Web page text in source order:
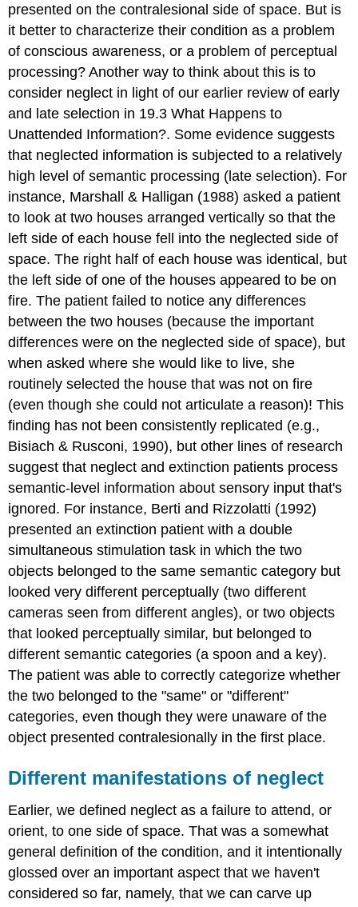
presented on the contralesional side of space. But is
it better to characterize their condition as a problem
of conscious awareness, or a problem of perceptual
processing? Another way to think about this is to
consider neglect in light of our earlier review of early
and late selection in 19.3 What Happens to
Unattended Information?. Some evidence suggests
that neglected information is subjected to a relatively
high level of semantic processing (late selection). For
instance, Marshall & Halligan (1988) asked a patient
to look at two houses arranged vertically so that the
left side of each house fell into the neglected side of
space. The right half of each house was identical, but
the left side of one of the houses appeared to be on
fire. The patient failed to notice any differences
between the two houses (because the important
differences were on the neglected side of space), but
when asked where she would like to live, she
routinely selected the house that was not on fire
(even though she could not articulate a reason)! This
finding has not been consistently replicated (e.g.,
Bisiach & Rusconi, 1990), but other lines of research
suggest that neglect and extinction patients process
semantic-level information about sensory input that's
ignored. For instance, Berti and Rizzolatti (1992)
presented an extinction patient with a double
simultaneous stimulation task in which the two
objects belonged to the same semantic category but
looked very different perceptually (two different
cameras seen from different angles), or two objects
that looked perceptually similar, but belonged to
different semantic categories (a spoon and a key).
The patient was able to correctly categorize whether
the two belonged to the "same" or "different"
categories, even though they were unaware of the
object presented contralesionally in the first place.
Different manifestations of neglect
Earlier, we defined neglect as a failure to attend, or
orient, to one side of space. That was a somewhat
general definition of the condition, and it intentionally
glossed over an important aspect that we haven't
considered so far, namely, that we can carve up